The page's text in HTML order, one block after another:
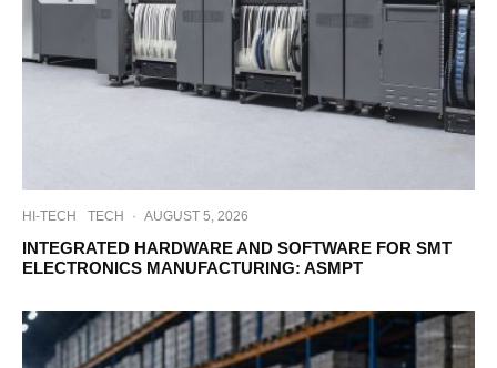
HI-TECH TECH · AUGUST 5, 2026
INTEGRATED HARDWARE AND SOFTWARE FOR SMT
ELECTRONICS MANUFACTURING: ASMPT